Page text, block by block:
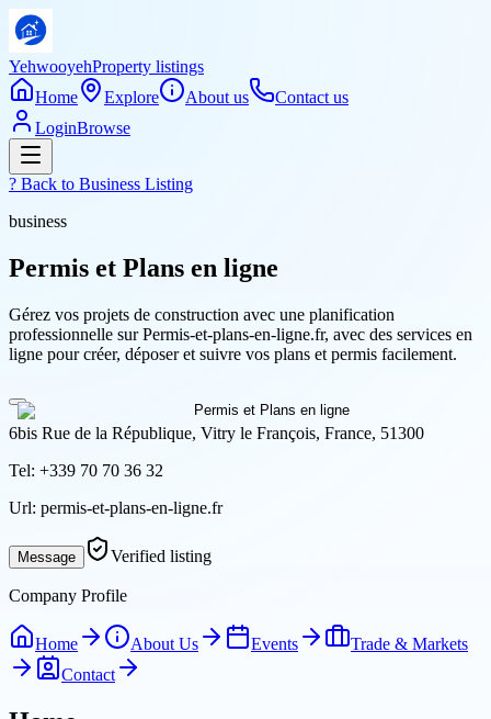
YehwooyehProperty listings
Home
Explore About us
Contact us
LoginBrowse
? Back to Business Listing
business
Permis et Plans en ligne
Gérez vos projets de construction avec une planification
professionnelle sur Permis-et-plans-en-ligne.fr, avec des services en
ligne pour créer, déposer et suivre vos plans et permis facilement.
6bis Rue de la République, Vitry le François, France, 51300
Tel: +339 70 70 36 32
Url: permis-et-plans-en-ligne.fr
Message Verified listing
Company Profile
Home About Us Events
Trade & Markets
Contact